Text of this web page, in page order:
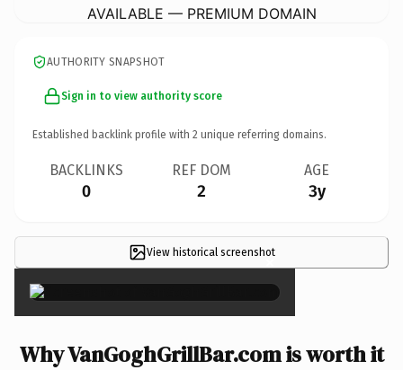
AVAILABLE — PREMIUM DOMAIN
AUTHORITY SNAPSHOT
Sign in to view authority score
Established backlink profile with 2 unique referring domains.
BACKLINKS
0
REF DOM
2
AGE
3y
View historical screenshot
×
Why VanGoghGrillBar.com is worth it